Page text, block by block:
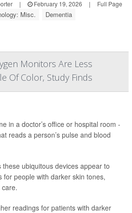
| February 19, 2026 | Full Page
Misc. Dementia
Monitors Are Less
Of Color, Study Finds
in a doctor’s office or hospital room -
reads a person’s pulse and blood
ubiquitous devices appear to
for people with darker skin tones,
readings for patients with darker